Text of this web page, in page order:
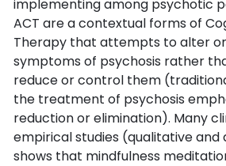
implementing among psychotic
ACT are a contextual forms of
Therapy that attempts to alter
symptoms of psychosis rather
reduce or control them
the treatment of psychosis
reduction or elimination). Many
empirical studies (qualitative
shows that mindfulness